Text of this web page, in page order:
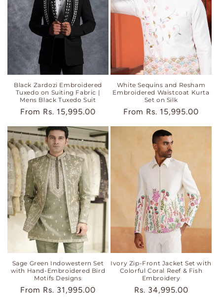
Black Zardozi Embroidered
Tuxedo on Suiting Fabric |
Mens Black Tuxedo Suit
Regular
From Rs. 15,995.00
White Sequins and Resham
Embroidered Waistcoat Kurta
Set on Silk
Regular
From Rs. 15,995.00
Sage Green Indowestern Set
with Hand-Embroidered Bird
Motifs Designs
Regular
From Rs. 31,995.00
Ivory Zip-Front Jacket Set with
Colorful Coral Reef & Fish
Embroidery
Regular
Rs. 34,995.00